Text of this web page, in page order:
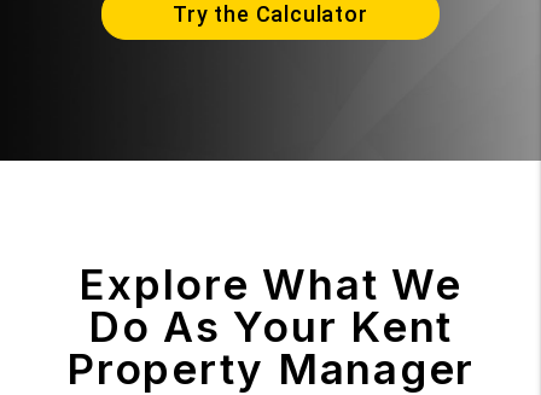
Try the Calculator
Explore What We
Do As Your Kent
Property Manager